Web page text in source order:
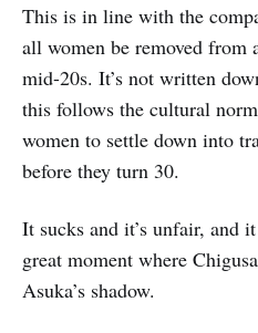
This is in line with the
all women be removed
mid-20s. It’s not written
this follows the cultural
women to settle down into
before they turn 30.
It sucks and it’s unfair, and
great moment where
Asuka’s shadow.